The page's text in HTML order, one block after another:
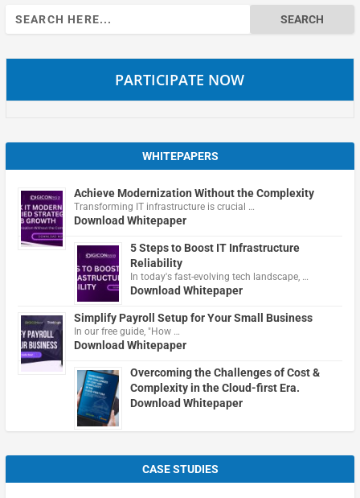
Search
for:
PARTICIPATE NOW
WHITEPAPERS
Achieve Modernization Without the Complexity
Transforming IT infrastructure is crucial …
Download Whitepaper
5 Steps to Boost IT Infrastructure
Reliability
In today's fast-evolving tech landscape, …
Download Whitepaper
Simplify Payroll Setup for Your Small Business
In our free guide, "How …
Download Whitepaper
Overcoming the Challenges of Cost &
Complexity in the Cloud-first Era.
Download Whitepaper
CASE STUDIES